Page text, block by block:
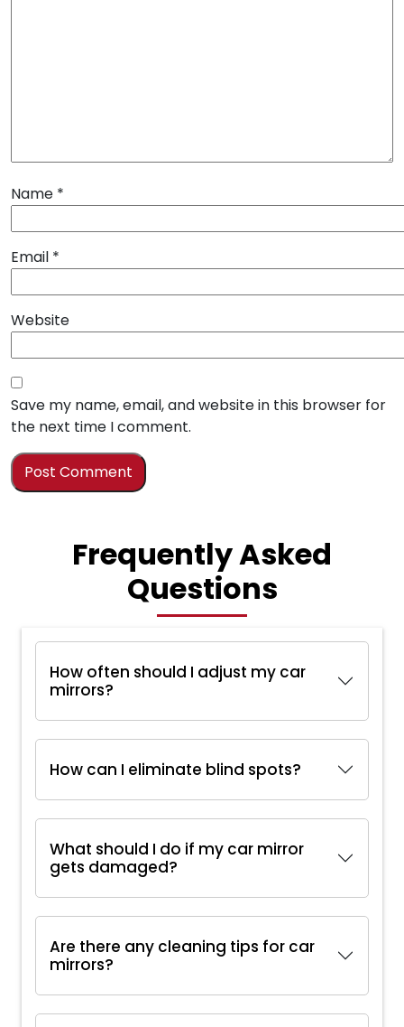
Name *
Email *
Website
Save my name, email, and website in this browser for
the next time I comment.
Frequently Asked
Questions
How often should I adjust my car
mirrors?
How can I eliminate blind spots?
What should I do if my car mirror
gets damaged?
Are there any cleaning tips for car
mirrors?